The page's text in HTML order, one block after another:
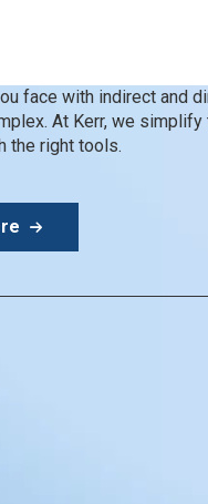
face with indirect and
At Kerr, we simplify
the right tools.